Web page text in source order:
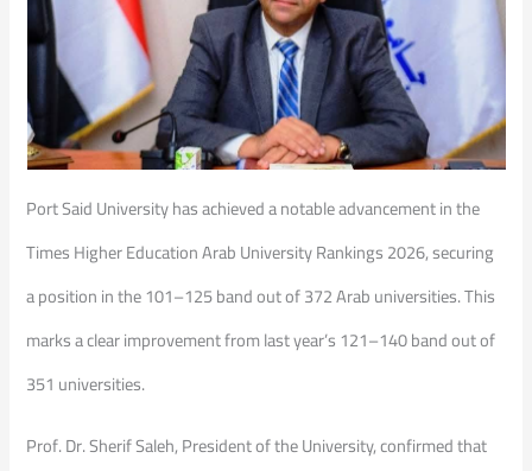
Port Said University has achieved a notable advancement in the
Times Higher Education Arab University Rankings 2026, securing
a position in the 101–125 band out of 372 Arab universities. This
marks a clear improvement from last year’s 121–140 band out of
351 universities.
Prof. Dr. Sherif Saleh, President of the University, confirmed that